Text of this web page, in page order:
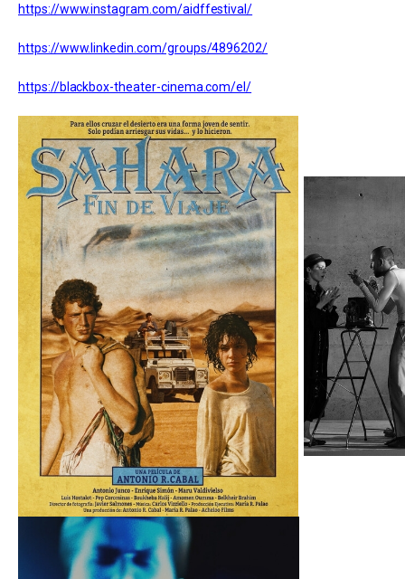
https://www.instagram.com/aidffestival/
https://www.linkedin.com/groups/4896202/
https://blackbox-theater-cinema.com/el/